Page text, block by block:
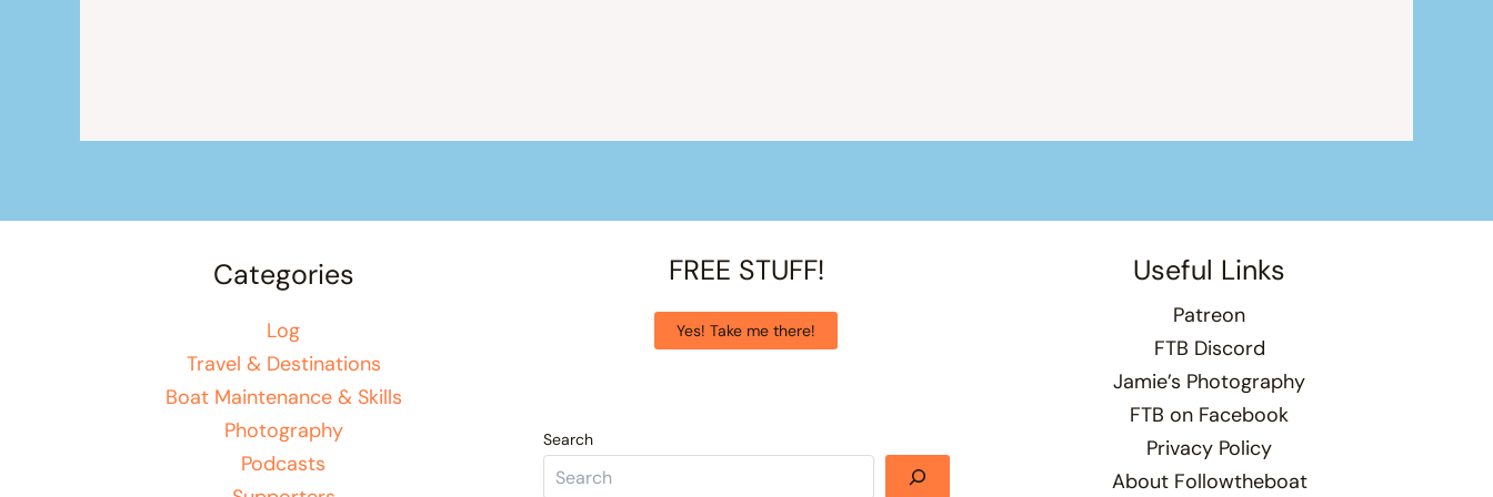
Categories
Log
Travel & Destinations
Boat Maintenance & Skills
Photography
Podcasts
FREE STUFF!
Yes! Take me there!
Search
Useful Links
Patreon
FTB Discord
Jamie’s Photography
FTB on Facebook
Privacy Policy
About Followtheboat